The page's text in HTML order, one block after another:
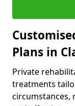
Plans in
Private
treatments
circumstances,